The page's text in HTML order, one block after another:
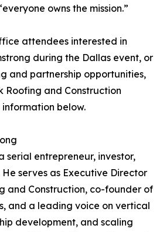
owns the mission.”
attendees interested in
during the Dallas event, or
and partnership opportunities,
Roofing and Construction
below.
serial entrepreneur, investor,
He serves as Executive Director
and Construction, co-founder of
and a leading voice on vertical
development, and scaling